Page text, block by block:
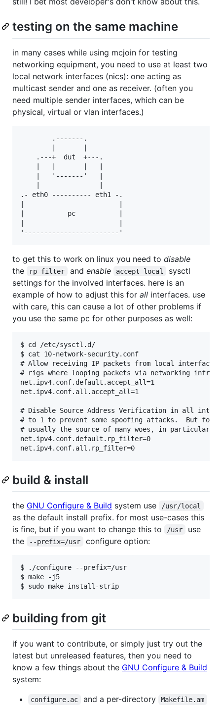
testing on the same machine
in many cases while using mcjoin for testing
networking equipment, you need to use at least two
local network interfaces (nics): one acting as
multicast sender and one as receiver. (often you
need multiple sender interfaces, which can be
physical, virtual or vlan interfaces.)
        .-------.
        |       |
    .---+  dut  +---.
    |   |       |   |
    |   '-------'   |
    |               |
.- eth0 ---------- eth1 -.
|                        |
|           pc           |
|                        |
to get this to work on linux you need to disable
the
rp_filter and enable accept_local
sysctl
settings for the involved interfaces. here is an
example of how to adjust this for all interfaces. use
with care, this can cause a lot of other problems if
you use the same pc for other purposes as well:
$ cd /etc/sysctl.d/
$ cat 10-network-security.conf
# Allow receiving IP packets from local
# rigs where looping packets via networking
net.ipv4.conf.default.accept_all=1
net.ipv4.conf.all.accept_all=1
# Disable Source Address Verification in all
# to 1 to prevent some spoofing attacks.  But
# usually the source of many woes, in particular
net.ipv4.conf.default.rp_filter=0
build & install
the GNU Configure & Build system use /usr/local
as the default install prefix. for most use-cases this
is fine, but if you want to change this to
/usr
use
the
--prefix=/usr configure option:
$ ./configure --prefix=/usr
$ make -j5
building from git
if you want to contribute, or simply just try out the
latest but unreleased features, then you need to
know a few things about the GNU Configure & Build
system:
configure.ac and a per-directory Makefile.am